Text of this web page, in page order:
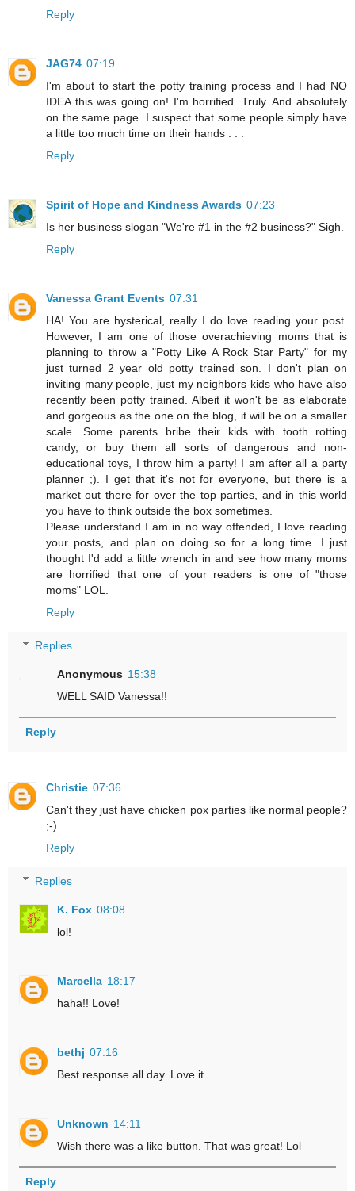
Reply
JAG74 07:19
I'm about to start the potty training process and I had NO
IDEA this was going on! I'm horrified. Truly. And absolutely
on the same page. I suspect that some people simply have
a little too much time on their hands . . .
Reply
Spirit of Hope and Kindness Awards 07:23
Is her business slogan "We're #1 in the #2 business?" Sigh.
Reply
Vanessa Grant Events 07:31
HA! You are hysterical, really I do love reading your post.
However, I am one of those overachieving moms that is
planning to throw a "Potty Like A Rock Star Party" for my
just turned 2 year old potty trained son. I don't plan on
inviting many people, just my neighbors kids who have also
recently been potty trained. Albeit it won't be as elaborate
and gorgeous as the one on the blog, it will be on a smaller
scale. Some parents bribe their kids with tooth rotting
candy, or buy them all sorts of dangerous and non-
educational toys, I throw him a party! I am after all a party
planner ;). I get that it's not for everyone, but there is a
market out there for over the top parties, and in this world
you have to think outside the box sometimes.
Please understand I am in no way offended, I love reading
your posts, and plan on doing so for a long time. I just
thought I'd add a little wrench in and see how many moms
are horrified that one of your readers is one of "those
moms" LOL.
Reply
Replies
Anonymous 15:38
WELL SAID Vanessa!!
Reply
Christie 07:36
Can't they just have chicken pox parties like normal people?
;-)
Reply
Replies
K. Fox 08:08
lol!
Marcella 18:17
haha!! Love!
bethj 07:16
Best response all day. Love it.
Unknown 14:11
Wish there was a like button. That was great! Lol
Reply